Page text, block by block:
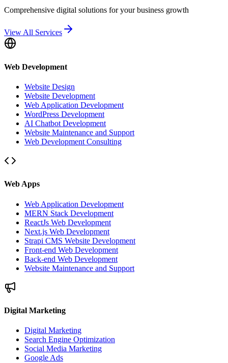
Comprehensive digital solutions for your business growth
View All Services
Web Development
Website Design
Website Development
Web Application Development
WordPress Development
AI Chatbot Development
Website Maintenance and Support
Web Development Consulting
Web Apps
Web Application Development
MERN Stack Development
ReactJs Web Development
Next.js Web Development
Strapi CMS Website Development
Front-end Web Development
Back-end Web Development
Website Maintenance and Support
Digital Marketing
Digital Marketing
Search Engine Optimization
Social Media Marketing
Google Ads